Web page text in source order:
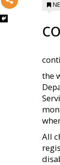
the
All